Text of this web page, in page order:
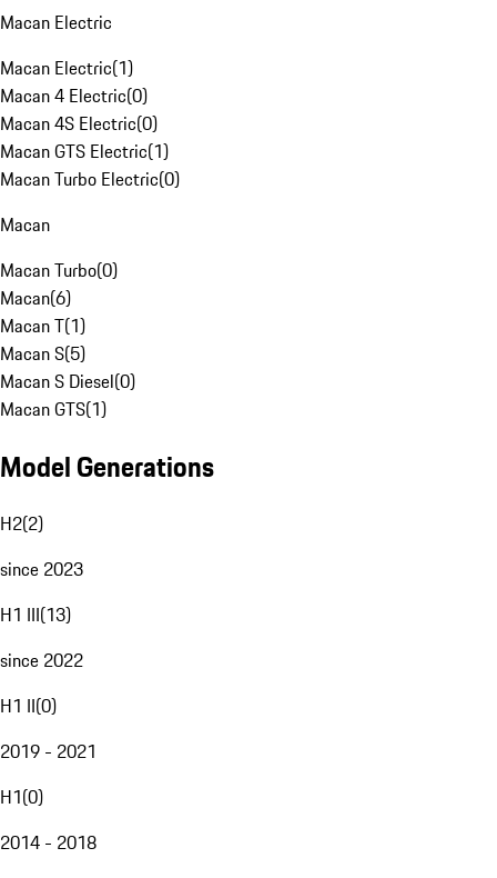
Macan Electric
Macan Electric(1)
Macan 4 Electric(0)
Macan 4S Electric(0)
Macan GTS Electric(1)
Macan Turbo Electric(0)
Macan
Macan Turbo(0)
Macan(6)
Macan T(1)
Macan S(5)
Macan S Diesel(0)
Macan GTS(1)
Model Generations
H2(2)
since 2023
H1 III(13)
since 2022
H1 II(0)
2019 - 2021
H1(0)
2014 - 2018